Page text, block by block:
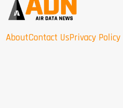
AboutContact UsPrivacy Policy